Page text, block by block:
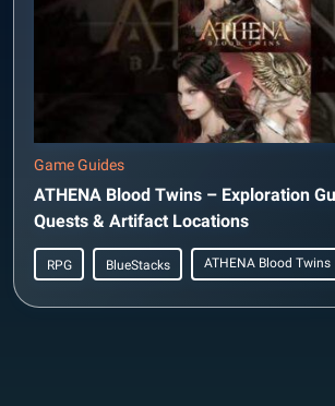
Game Guides
ATHENA Blood Twins – Exploration
Quests & Artifact Locations
RPG BlueStacks ATHENA Blood Twins